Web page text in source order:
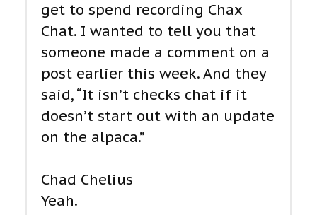
get to spend recording Chax
Chat. I wanted to tell you that
someone made a comment on a
post earlier this week. And they
said, “It isn’t checks chat if it
doesn’t start out with an update
on the alpaca.”
Chad Chelius
Yeah.